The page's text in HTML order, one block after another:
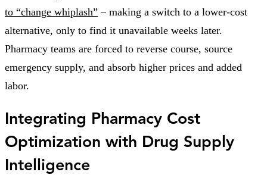
to “change whiplash” – making a switch to a lower-cost
alternative, only to find it unavailable weeks later.
Pharmacy teams are forced to reverse course, source
emergency supply, and absorb higher prices and added
labor.
Integrating Pharmacy Cost
Optimization with Drug Supply
Intelligence